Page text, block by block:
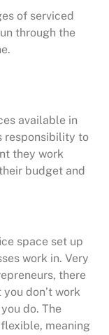
of serviced
through the
available in
responsibility to
they work
budget and
space set up
work in. Very
there
don’t work
do. The
meaning